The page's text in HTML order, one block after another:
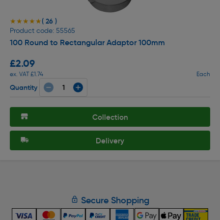
★★★★★
★★★★★( 26 )
Product code: 55565
100 Round to Rectangular Adaptor 100mm
£2.09
ex. VAT £1.74 Each
Quantity
Collection
Delivery
Secure Shopping